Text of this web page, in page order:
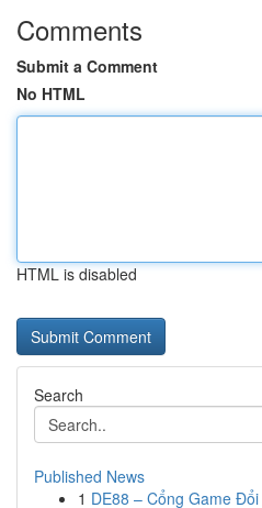
Comments
Submit a Comment
No HTML
HTML is disabled
Search
Published News
1 DE88 – Cổng Game